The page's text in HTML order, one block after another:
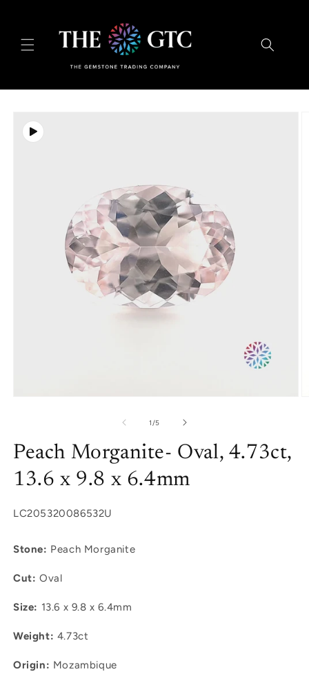
product
information
modal
1 /of
5
Peach Morganite- Oval, 4.73ct,
13.6 x 9.8 x 6.4mm
SKU:
LC205320086532U
Stone: Peach Morganite
Cut: Oval
Size: 13.6 x 9.8 x 6.4mm
Weight: 4.73ct
Origin: Mozambique